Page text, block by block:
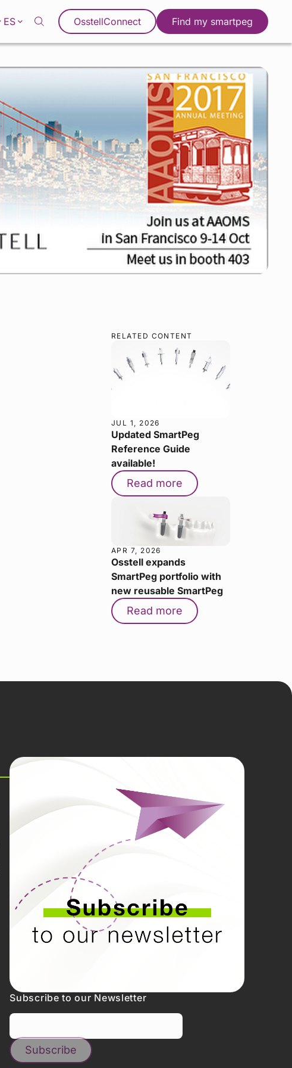
ES OsstellConnect Find my smartpeg
RELATED CONTENT
JUL 1, 2026
Updated SmartPeg
Reference Guide
available!
Read more
APR 7, 2026
Osstell expands
SmartPeg portfolio with
new reusable SmartPeg
Read more
Subscribe to our Newsletter